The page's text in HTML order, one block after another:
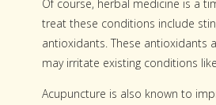
Of course, herbal medicine is a
treat these conditions include
antioxidants. These antioxidants
may irritate existing conditions
Acupuncture is also known to